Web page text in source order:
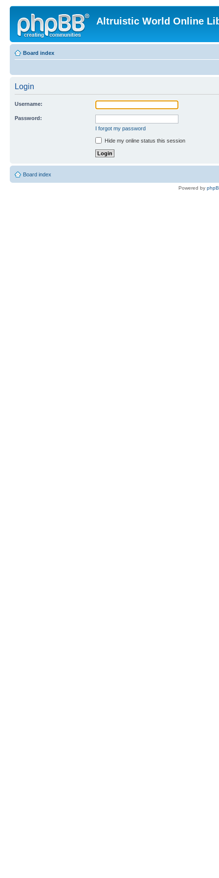
Altruistic World Online
Board index
Login
Username:
Password:
I forgot my password
Hide my online status this session
Board index
Powered by